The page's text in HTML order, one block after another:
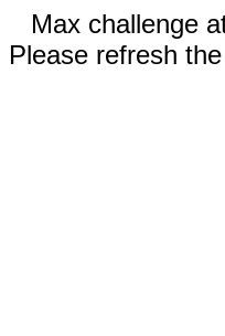
Max challenge
Please refresh